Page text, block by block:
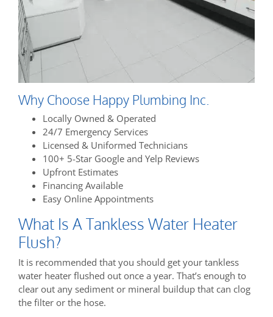
Why Choose Happy Plumbing Inc.
Locally Owned & Operated
24/7 Emergency Services
Licensed & Uniformed Technicians
100+ 5-Star Google and Yelp Reviews
Upfront Estimates
Financing Available
Easy Online Appointments
What Is A Tankless Water Heater
Flush?
It is recommended that you should get your tankless
water heater flushed out once a year. That’s enough to
clear out any sediment or mineral buildup that can clog
the filter or the hose.